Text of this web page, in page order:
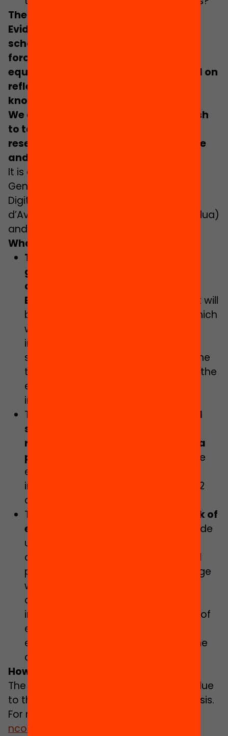
The Evidence Schools initiative
Evidence Schools wants to empower
schools and teachers as the driving
force behind more effective and
equitable educational actions, based on
reflective practice and thorough
knowledge.
We are looking for 30 schools that wish
to take a leap forward in the use of
research to improve teaching practice
and student learning.
It is a joint initiative of the Directorate-
General for Innovation, Research and
Digital Culture; the Institut Català
d’Avaluació de Polítiques Públiques (Ivàlua)
and the Fundació Jaume Bofill.
What do we offer?
Training
generate educational evidence,
certified by the Department of
Education
(20/21 academic year). It will
be practical and applied training, which
will connect with the areas for
improvement of the participating
schools. The schools will complete the
training by designing a proposal for the
evaluation of a project or the
intervention of the school.
The opportunity to receive
financial
support and guidance from
researchers to pilot and evaluate a
project
which takes into account the
evidence and which will be
implemented in their school (2021-22
academic year).
To be part of a
community network of
experimentation and learning
, made
up of schools and research groups,
dedicated to improving educational
practice through thorough knowledge
which is produced through research
and evaluation. All the schools
interested in utilising the knowledge of
educational research and the
evaluation will be welcome to join the
community.
How can you take part?
The programme has been suspended due
to the management of the Covid-19 crisis.
For more information, please contact
ncomas@fbofill.cat